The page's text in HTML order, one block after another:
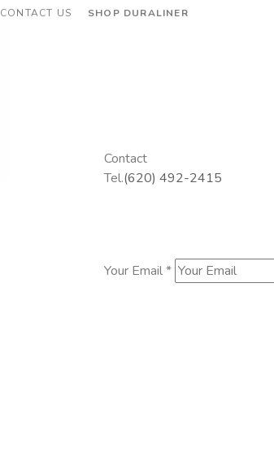
CONTACT US SHOP DURALINER
Contact
Tel.(620) 492-2415
Your Email *